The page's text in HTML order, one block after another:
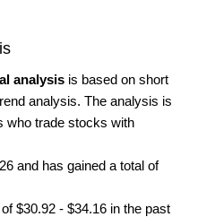
analysis is based on short
analysis. The analysis is
who trade stocks with
and has gained a total of
$30.92 - $34.16 in the past